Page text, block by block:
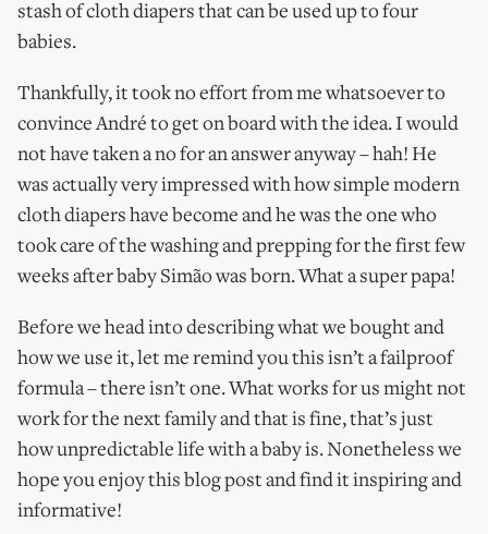
stash of cloth diapers that can be used up to four
babies.
Thankfully, it took no effort from me whatsoever to
convince André to get on board with the idea. I would
not have taken a no for an answer anyway – hah! He
was actually very impressed with how simple modern
cloth diapers have become and he was the one who
took care of the washing and prepping for the first few
weeks after baby Simão was born. What a super papa!
Before we head into describing what we bought and
how we use it, let me remind you this isn’t a failproof
formula – there isn’t one. What works for us might not
work for the next family and that is fine, that’s just
how unpredictable life with a baby is. Nonetheless we
hope you enjoy this blog post and find it inspiring and
informative!